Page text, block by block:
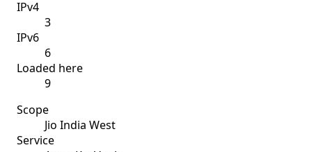
IPv4
3
IPv6
6
Loaded here
9
Scope
Jio India West
Service